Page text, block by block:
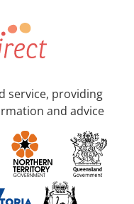
service, providing
and advice